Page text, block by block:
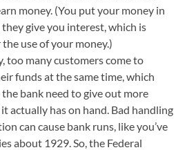
money. (You put your money in
they give you interest, which is
use of your money.)
too many customers come to
funds at the same time, which
bank need to give out more
actually has on hand. Bad handling
can cause bank runs, like you’ve
about 1929. So, the Federal